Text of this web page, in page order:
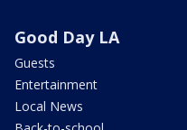
Good Day LA
Guests
Entertainment
Local News